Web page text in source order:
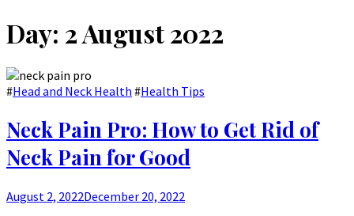
Day: 2 August 2022
#Head and Neck Health #Health Tips
Neck Pain Pro: How to Get Rid of
Neck Pain for Good
August 2, 2022December 20, 2022